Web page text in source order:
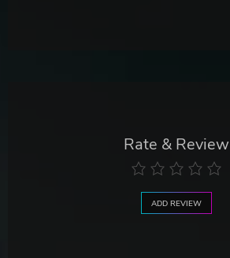
Rate & Review
ADD REVIEW